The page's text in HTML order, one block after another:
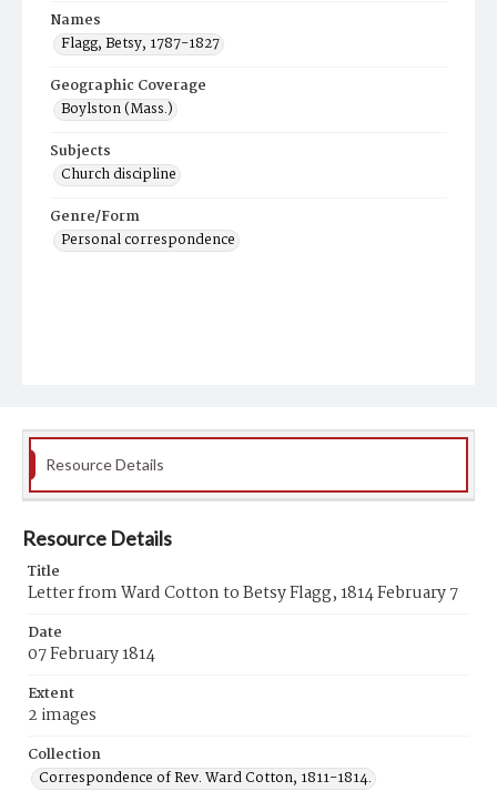
Names
Flagg, Betsy, 1787-1827
Geographic Coverage
Boylston (Mass.)
Subjects
Church discipline
Genre/Form
Personal correspondence
Resource Details
Resource Details
Title
Letter from Ward Cotton to Betsy Flagg, 1814 February 7
Date
07 February 1814
Extent
2 images
Collection
Correspondence of Rev. Ward Cotton, 1811-1814.